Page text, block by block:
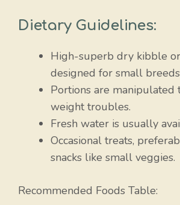
Dietary Guidelines:
High-superb dry kibble
designed for small
Portions are manipulated
weight troubles.
Fresh water is usually
Occasional treats,
snacks like small veggies.
Recommended Foods Table: